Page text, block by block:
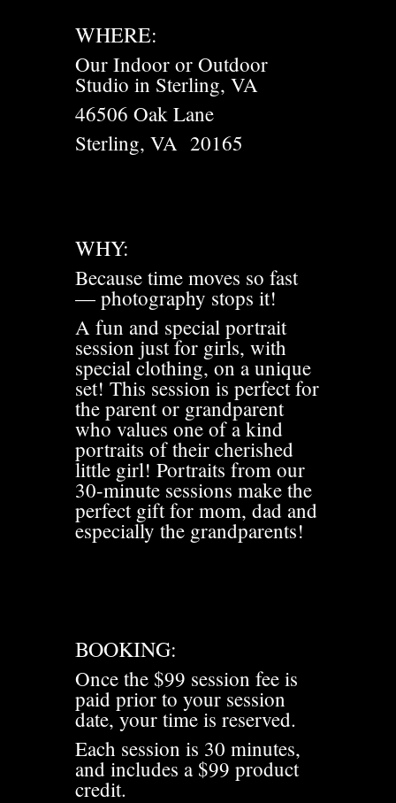
WHERE:
Our Indoor or Outdoor
Studio in Sterling, VA
46506 Oak Lane
Sterling, VA 20165
WHY:
Because time moves so fast
— photography stops it!
A fun and special portrait
session just for girls, with
special clothing, on a unique
set! This session is perfect for
the parent or grandparent
who values one of a kind
portraits of their cherished
little girl! Portraits from our
30-minute sessions make the
perfect gift for mom, dad and
especially the grandparents!
BOOKING:
Once the $99 session fee is
paid prior to your session
date, your time is reserved.
Each session is 30 minutes,
and includes a $99 product
credit.